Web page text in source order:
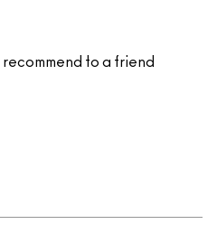
recommend to a friend